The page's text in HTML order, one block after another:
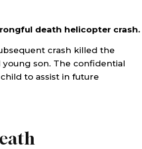
death helicopter crash.
crash killed the
son. The confidential
to assist in future
so helpful and cared
problem. They took care of